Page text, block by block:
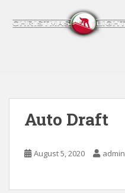
Auto Draft
August 5, 2020 admin